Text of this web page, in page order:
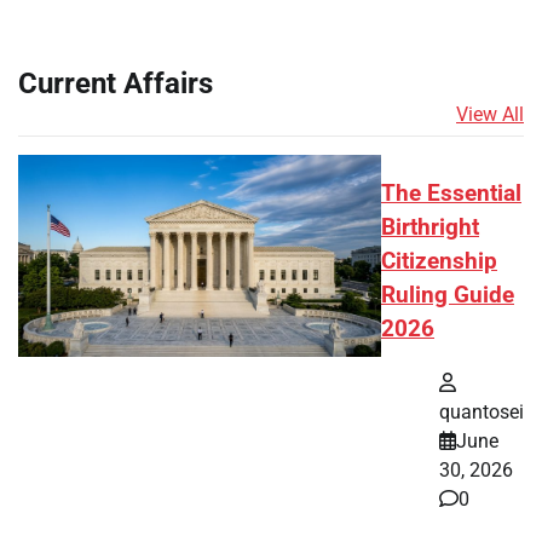
Current Affairs
View All
The Essential
Birthright
Citizenship
Ruling Guide
2026
quantosei
June
30, 2026
0